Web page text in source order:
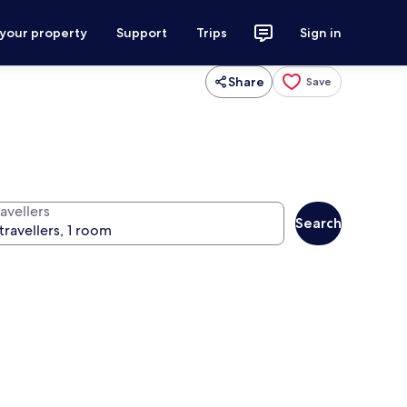
property Support Trips Sign in
Share Save
Search